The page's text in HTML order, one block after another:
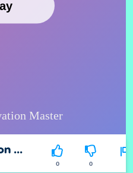
House Renovation Master
0 0